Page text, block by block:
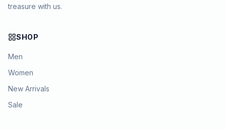
treasure with us.
SHOP
Men
Women
New Arrivals
Sale